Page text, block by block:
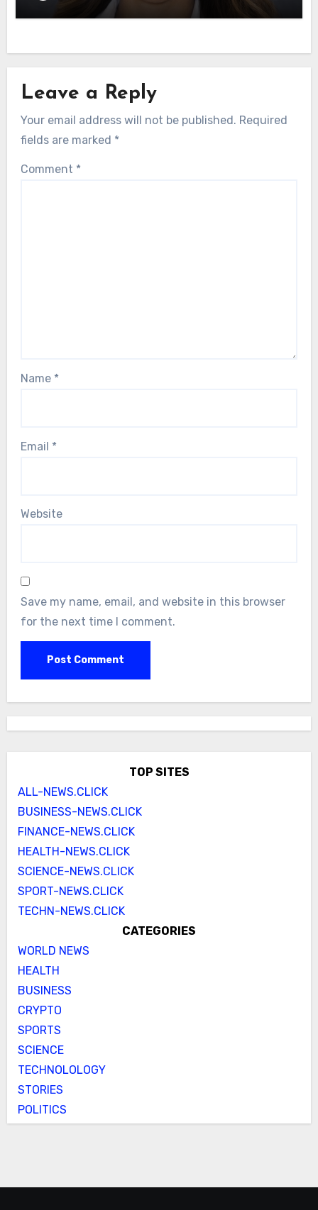
Leave a Reply
Your email address will not be published. Required
fields are marked *
Comment *
Name *
Email *
Website
Save my name, email, and website in this browser
for the next time I comment.
TOP SITES
ALL-NEWS.CLICK
BUSINESS-NEWS.CLICK
FINANCE-NEWS.CLICK
HEALTH-NEWS.CLICK
SCIENCE-NEWS.CLICK
SPORT-NEWS.CLICK
TECHN-NEWS.CLICK
CATEGORIES
WORLD NEWS
HEALTH
BUSINESS
CRYPTO
SPORTS
SCIENCE
TECHNOLOLOGY
STORIES
POLITICS